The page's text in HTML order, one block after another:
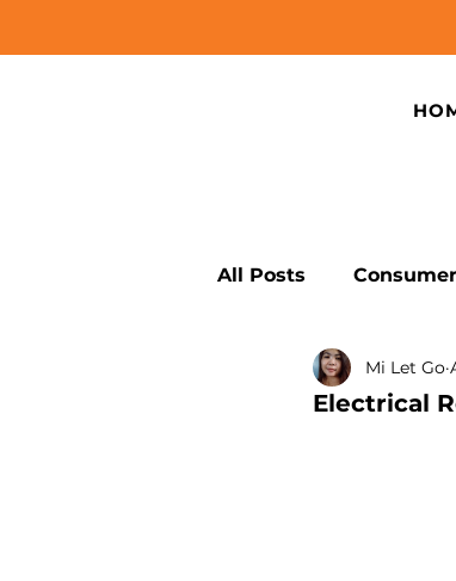
All Posts
Sustainable
Electrical
Mi Let Go